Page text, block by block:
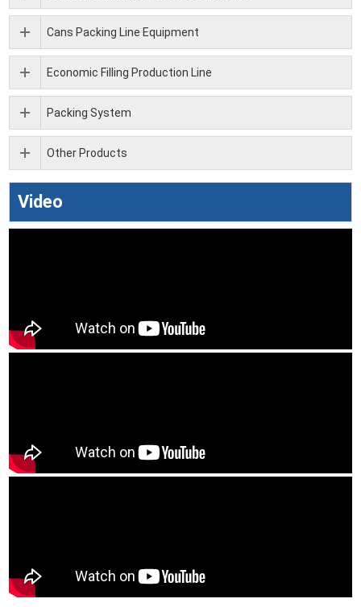
Cans Packing Line Equipment
Economic Filling Production Line
Packing System
Other Products
Video